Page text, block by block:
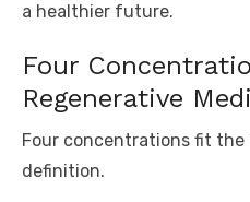
a healthier future.
Four
Regenerative
Four concentrations fit
definition.